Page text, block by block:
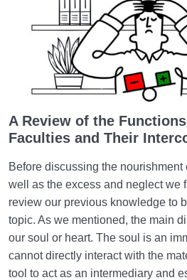
Balance Defined | Necessity and
Balance in Human Dimension
How Does Excess and Neglect in
Soul’s Faculties Weaken Us?
The Balanced Human | One Who
Priorities Correctly
A Review of the
Faculties and Their
Before discussing the nourishment
well as the excess and neglect we
review our previous knowledge to
topic. As we mentioned, the main
our soul or heart. The soul is an
cannot directly interact with the
tool to act as an intermediary and